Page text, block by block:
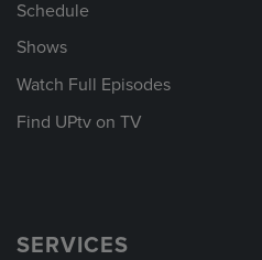
Schedule
Shows
Watch Full Episodes
Find UPtv on TV
SERVICES